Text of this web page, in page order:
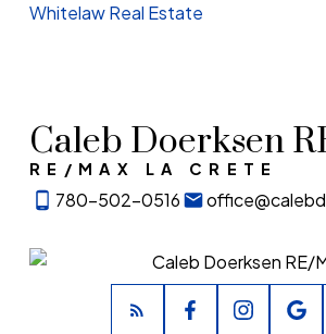
Whitelaw Real Estate
Caleb Doerksen
RE/MAX LA CRETE
780-502-0516